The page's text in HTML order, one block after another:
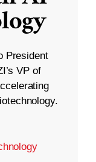
President
VP of